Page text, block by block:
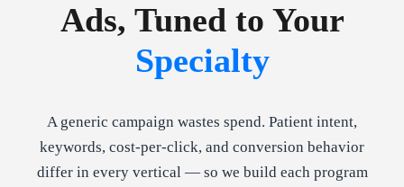
Ads, Tuned to Your
Specialty
A generic campaign wastes spend. Patient intent,
keywords, cost-per-click, and conversion behavior
differ in every vertical — so we build each program